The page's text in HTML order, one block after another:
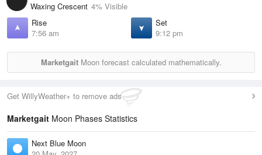
Waxing Crescent 4% Visible
Rise
7:56 am
Set
9:12 pm
MarketgaitMoon forecast calculated mathematically.
Get WillyWeather+ to remove ads
Marketgait Moon Phases Statistics
Next Blue Moon